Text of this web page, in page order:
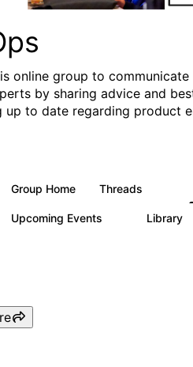
online group to
by sharing advice and
up to date regarding product
Group Home Threads
Upcoming Events Library